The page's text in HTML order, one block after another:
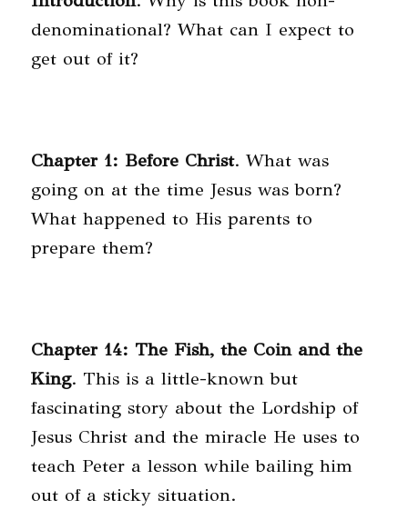
denominational? What can I expect to
get out of it?
Chapter 1: Before Christ. What was
going on at the time Jesus was born?
What happened to His parents to
prepare them?
Chapter 14: The Fish, the Coin and the
King. This is a little-known but
fascinating story about the Lordship of
Jesus Christ and the miracle He uses to
teach Peter a lesson while bailing him
out of a sticky situation.